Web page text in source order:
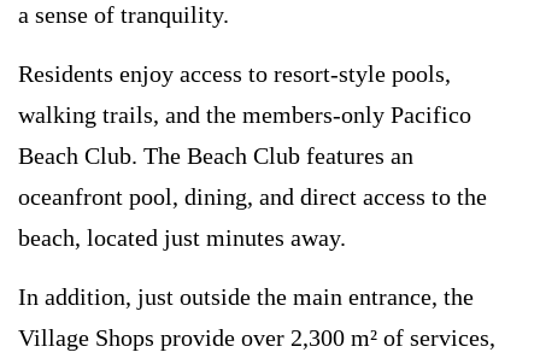
a sense of tranquility.
Residents enjoy access to resort-style pools,
walking trails, and the members-only Pacifico
Beach Club. The Beach Club features an
oceanfront pool, dining, and direct access to the
beach, located just minutes away.
In addition, just outside the main entrance, the
Village Shops provide over 2,300 m² of services,